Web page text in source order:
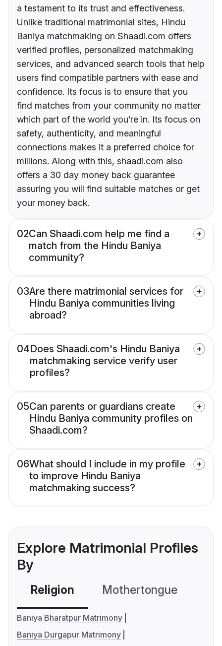
a testament to its trust and effectiveness.
Unlike traditional matrimonial sites, Hindu
Baniya matchmaking on Shaadi.com offers
verified profiles, personalized matchmaking
services, and advanced search tools that help
users find compatible partners with ease and
confidence. Its focus is to ensure that you
find matches from your community no matter
which part of the world you’re in. Its focus on
safety, authenticity, and meaningful
connections makes it a preferred choice for
millions. Along with this, shaadi.com also
offers a 30 day money back guarantee
assuring you will find suitable matches or get
your money back.
02Can Shaadi.com help me find a
match from the Hindu Baniya
community?
03Are there matrimonial services for
Hindu Baniya communities living
abroad?
04Does Shaadi.com's Hindu Baniya
matchmaking service verify user
profiles?
05Can parents or guardians create
Hindu Baniya community profiles on
Shaadi.com?
06What should I include in my profile
to improve Hindu Baniya
matchmaking success?
Explore Matrimonial Profiles
By
Religion Mothertongue
Baniya Bharatpur Matrimony
Baniya Durgapur Matrimony